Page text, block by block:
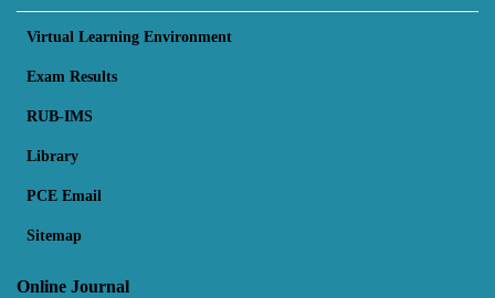
Virtual Learning Environment
Exam Results
RUB-IMS
Library
PCE Email
Sitemap
Online Journal